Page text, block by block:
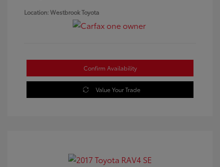
Location: Westbrook Toyota
Confirm Availability
Value Your Trade